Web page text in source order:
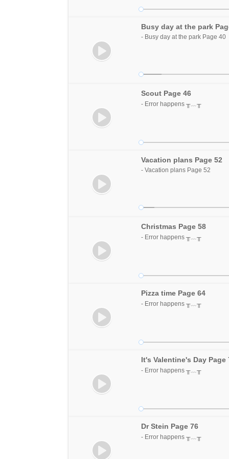
Busy day at the park
- Busy day at the park Page 40
Scout Page 46
- Error happens ╥﹏╥
Vacation plans Page 52
- Vacation plans Page 52
Christmas Page 58
- Error happens ╥﹏╥
Pizza time Page 64
- Error happens ╥﹏╥
It's Valentine's Day Page
- Error happens ╥﹏╥
Dr Stein Page 76
- Error happens ╥﹏╥